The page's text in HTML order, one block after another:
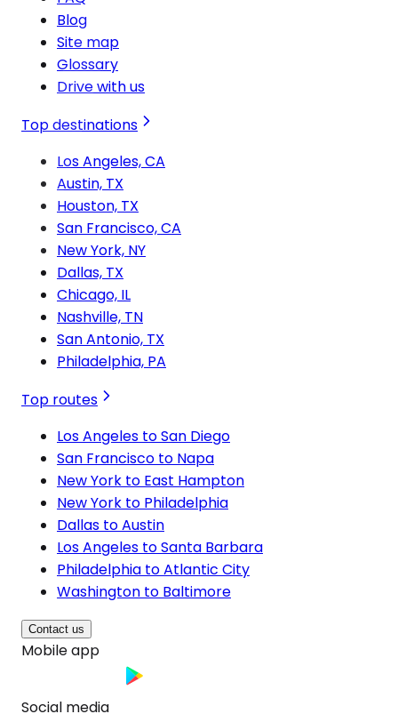
Blog
Site map
Glossary
Drive with us
Top destinations
Los Angeles, CA
Austin, TX
Houston, TX
San Francisco, CA
New York, NY
Dallas, TX
Chicago, IL
Nashville, TN
San Antonio, TX
Philadelphia, PA
Top routes
Los Angeles to San Diego
San Francisco to Napa
New York to East Hampton
New York to Philadelphia
Dallas to Austin
Los Angeles to Santa Barbara
Philadelphia to Atlantic City
Washington to Baltimore
Contact us
Mobile app
Social media